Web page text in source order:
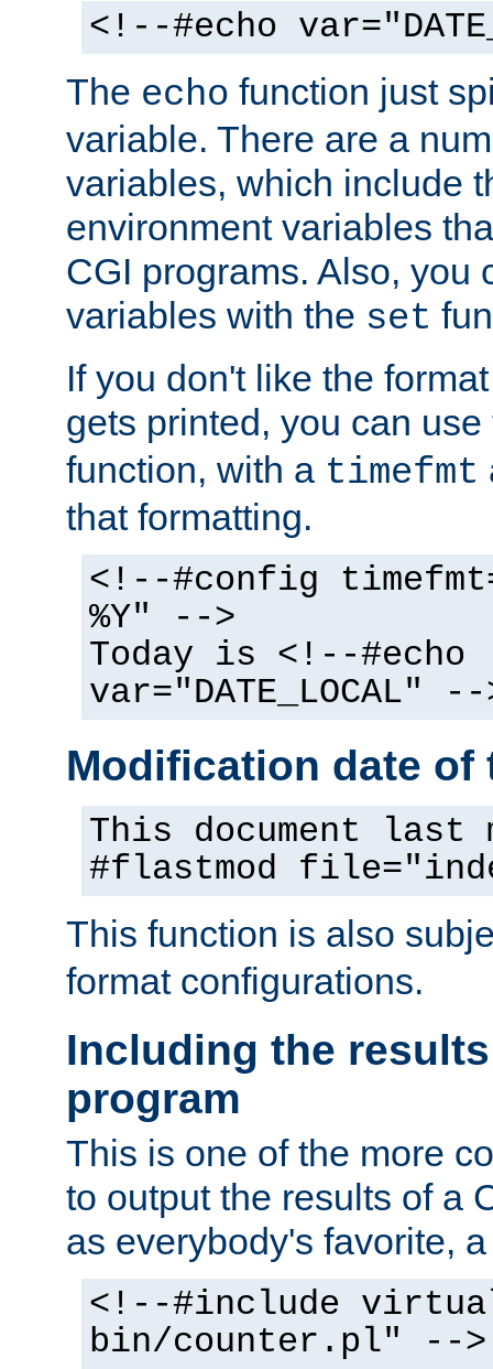
<!--#echo
The echo function just
variable. There are a
variables, which include
environment variables
CGI programs. Also, you
variables with the set
If you don't like the
gets printed, you can
function, with a timefmt
that formatting.
<!--#config
%Y" -->
Today is <!--#echo
var="DATE_LOCAL" --
Modification date of
This document
#flastmod
This function is also
format configurations.
Including the
program
This is one of the more
to output the results of a
as everybody's favorite,
<!--#include
bin/counter.pl" -->